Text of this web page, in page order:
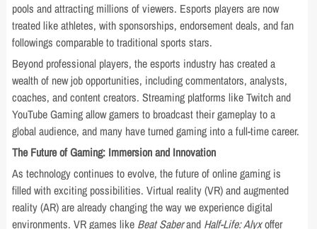
pools and attracting millions of viewers. Esports players are now
treated like athletes, with sponsorships, endorsement deals, and fan
followings comparable to traditional sports stars.
Beyond professional players, the esports industry has created a
wealth of new job opportunities, including commentators, analysts,
coaches, and content creators. Streaming platforms like Twitch and
YouTube Gaming allow gamers to broadcast their gameplay to a
global audience, and many have turned gaming into a full-time career.
The Future of Gaming: Immersion and Innovation
As technology continues to evolve, the future of online gaming is
filled with exciting possibilities. Virtual reality (VR) and augmented
reality (AR) are already changing the way we experience digital
environments. VR games like Beat Saberand Half-Life: Alyxoffer